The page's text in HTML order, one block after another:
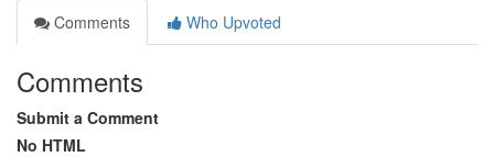
Comments
Who Upvoted
Comments
Submit a Comment
No HTML